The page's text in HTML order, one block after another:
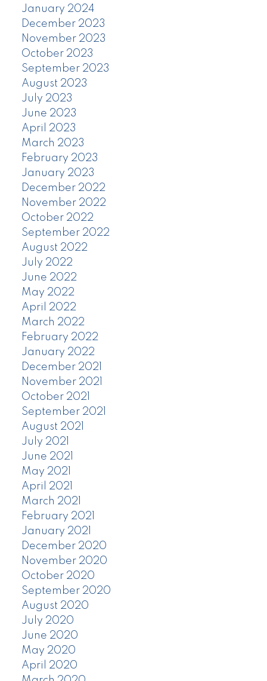
January 2024
December 2023
November 2023
October 2023
September 2023
August 2023
July 2023
June 2023
April 2023
March 2023
February 2023
January 2023
December 2022
November 2022
October 2022
September 2022
August 2022
July 2022
June 2022
May 2022
April 2022
March 2022
February 2022
January 2022
December 2021
November 2021
October 2021
September 2021
August 2021
July 2021
June 2021
May 2021
April 2021
March 2021
February 2021
January 2021
December 2020
November 2020
October 2020
September 2020
August 2020
July 2020
June 2020
May 2020
April 2020